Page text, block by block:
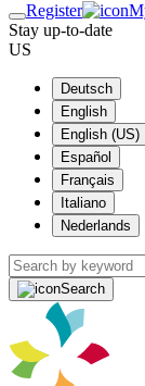
Register
Stay up-to-date
US
Deutsch
English
English (US)
Español
Français
Italiano
Nederlands
Search